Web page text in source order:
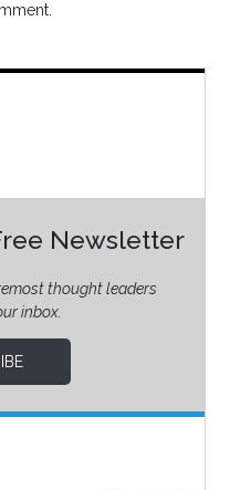
Newsletter
thought leaders
inbox.